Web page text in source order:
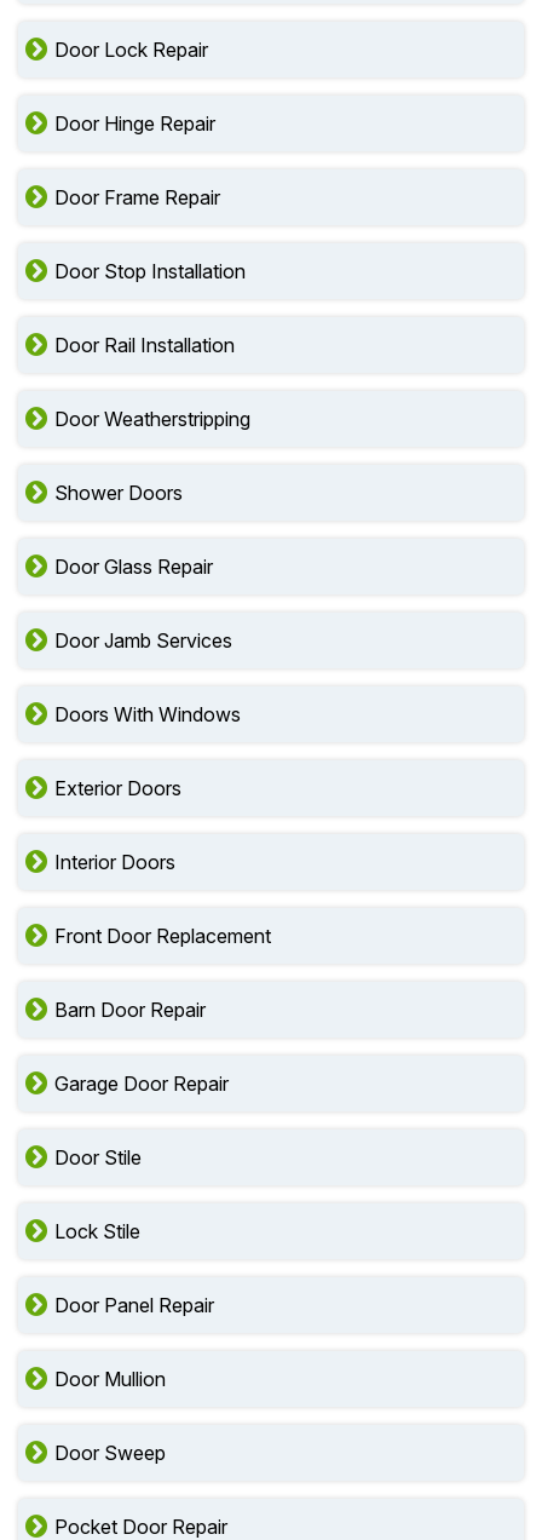
Door Lock Repair
Door Hinge Repair
Door Frame Repair
Door Stop Installation
Door Rail Installation
Door Weatherstripping
Shower Doors
Door Glass Repair
Door Jamb Services
Doors With Windows
Exterior Doors
Interior Doors
Front Door Replacement
Barn Door Repair
Garage Door Repair
Door Stile
Lock Stile
Door Panel Repair
Door Mullion
Door Sweep
Pocket Door Repair